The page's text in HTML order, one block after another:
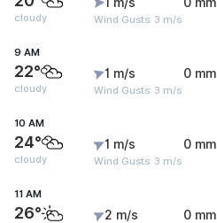
cloudy Wind Gusts: 3 m/s
9 AM
22°
cloudy
1 m/s
Wind Gusts: 3 m/s
0 mm
10 AM
24°
cloudy
1 m/s
Wind Gusts: 3 m/s
0 mm
11 AM
26° 2 m/s 0 mm